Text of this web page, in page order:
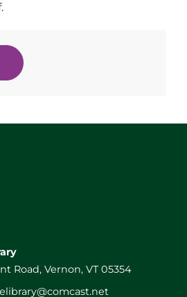
Road, Vernon, VT 05354